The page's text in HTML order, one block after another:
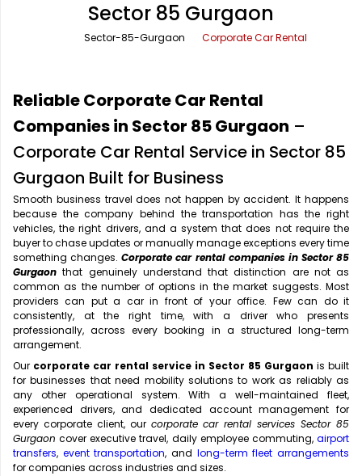
Office Pick Up and Drop
One Way Car Rental
Round Trip Car Rental
Wedding Car Rental
Rishikesh Taxi Service
Shimla Taxi Service
Vrindavan Taxi Service
Sector 85 Gurgaon
Sector-85-Gurgaon Corporate Car Rental
Reliable Corporate Car Rental
Companies in Sector 85 Gurgaon –
Corporate Car Rental Service in Sector 85
Gurgaon Built for Business
Smooth business travel does not happen by accident. It happens
because the company behind the transportation has the right
vehicles, the right drivers, and a system that does not require the
buyer to chase updates or manually manage exceptions every time
something changes.Corporate car rental companies in Sector 85
Gurgaon that genuinely understand that distinction are not as
common as the number of options in the market suggests. Most
providers can put a car in front of your office. Few can do it
consistently, at the right time, with a driver who presents
professionally, across every booking in a structured long-term
arrangement.
Our corporate car rental service in Sector 85 Gurgaon is built
for businesses that need mobility solutions to work as reliably as
any other operational system. With a well-maintained fleet,
experienced drivers, and dedicated account management for
every corporate client, our corporate car rental services Sector 85
Gurgaon cover executive travel, daily employee commuting, airport
transfers, event transportation, and long-term fleet arrangements
for companies across industries and sizes.